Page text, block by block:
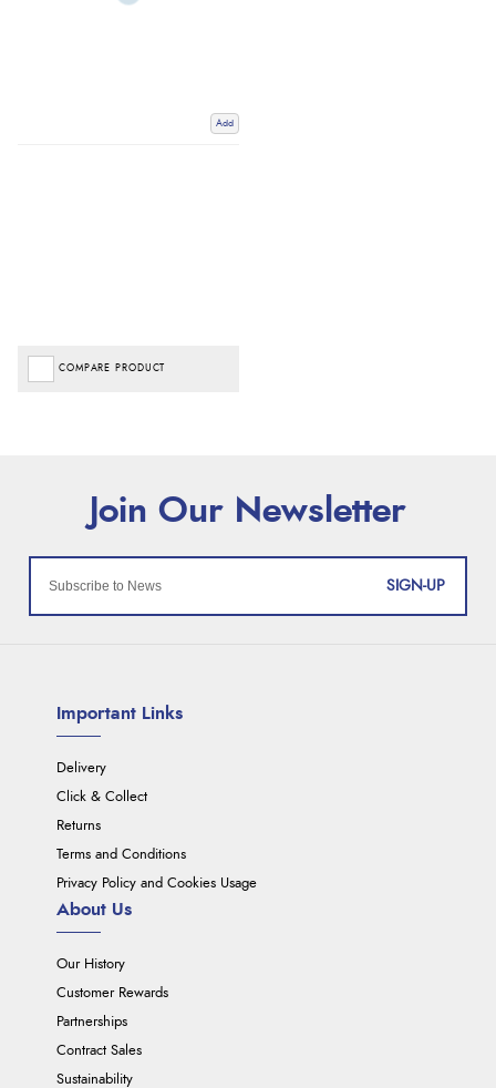
Add
COMPARE PRODUCT
SIGN-UP
Important Links
Delivery
Click & Collect
Returns
Terms and Conditions
Privacy Policy and Cookies Usage
About Us
Our History
Customer Rewards
Partnerships
Contract Sales
Sustainability